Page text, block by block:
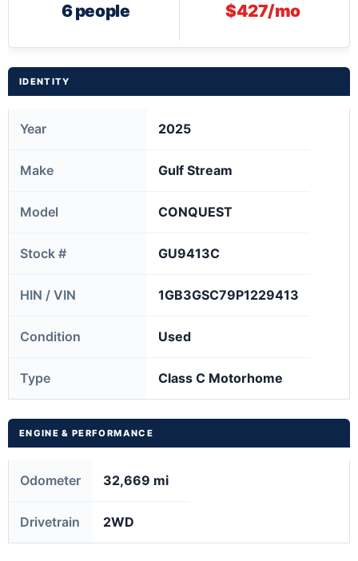
6 people $427/mo
IDENTITY
Year 2025
Make Gulf Stream
Model CONQUEST
Stock # GU9413C
HIN / VIN 1GB3GSC79P1229413
Condition Used
Type Class C Motorhome
ENGINE & PERFORMANCE
Odometer 32,669 mi
Drivetrain 2WD